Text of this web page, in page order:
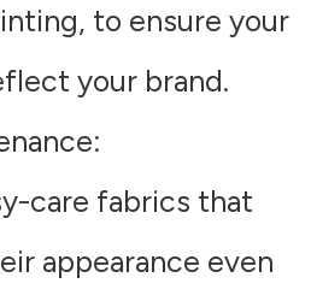
to ensure your
your brand.
:
care fabrics that
appearance even